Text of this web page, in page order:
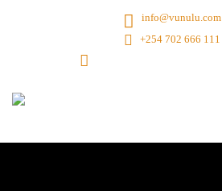
info@vunulu.com
+254 702 666 111